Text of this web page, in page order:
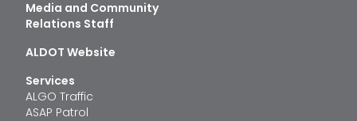
Media and Community
Relations Staff
ALDOT Website
Services
ALGO Traffic
ASAP Patrol